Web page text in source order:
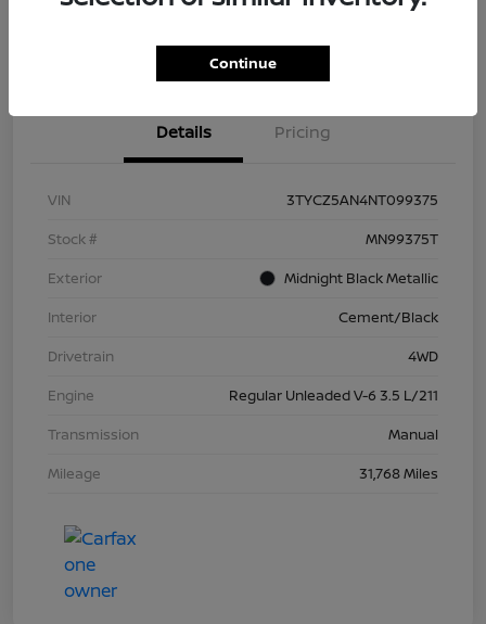
Check Availability Value Your Trade
Details Pricing
VIN
3TYCZ5AN4NT099375
Stock #
MN99375T
Exterior
Midnight Black Metallic
Interior
Cement/Black
Drivetrain
4WD
Engine
Regular Unleaded V-6 3.5 L/211
Transmission
Manual
Mileage
31,768 Miles
Continue